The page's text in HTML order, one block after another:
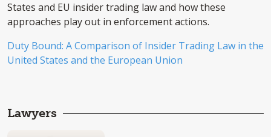
States and EU insider trading law and how these
approaches play out in enforcement actions.
Duty Bound: A Comparison of Insider Trading Law in the
United States and the European Union
Lawyers